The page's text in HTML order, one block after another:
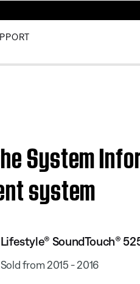
System
system
Lifestyle® SoundTouch®
Sold from 2015 - 2016